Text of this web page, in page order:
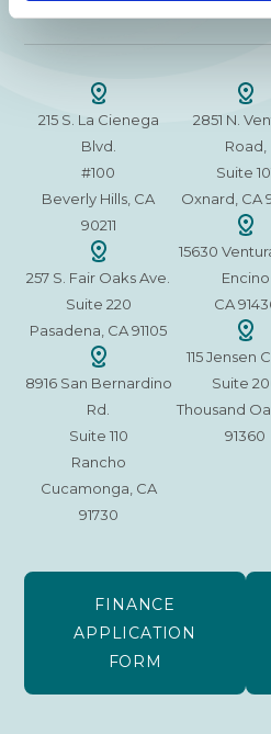
215 S. La Cienega
Blvd.
#100
Beverly Hills, CA
90211
257 S. Fair Oaks Ave.
Suite 220
Pasadena, CA 91105
8916 San Bernardino
Rd.
Suite 110
Rancho
Cucamonga, CA
91730
2851 N.
Road,
Suite
Oxnard, CA
15630
Encino
CA
115 Jensen
Suite
Thousand
91360
FINANCE
APPLICATION
FORM